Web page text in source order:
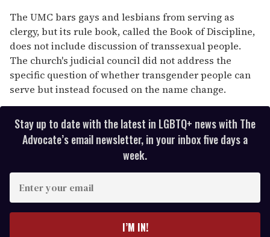
The UMC bars gays and lesbians from serving as
clergy, but its rule book, called the Book of Discipline,
does not include discussion of transsexual people.
The church's judicial council did not address the
specific question of whether transgender people can
serve but instead focused on the name change.
Stay up to date with the latest in LGBTQ+ news with The
Advocate’s email newsletter, in your inbox five days a
week.
I’M IN!